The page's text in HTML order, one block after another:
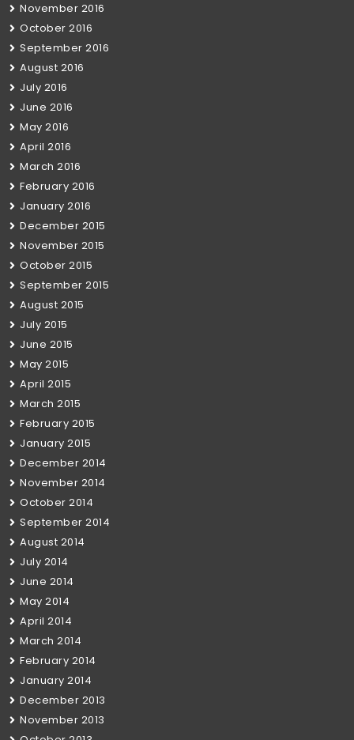
November 2016
October 2016
September 2016
August 2016
July 2016
June 2016
May 2016
April 2016
March 2016
February 2016
January 2016
December 2015
November 2015
October 2015
September 2015
August 2015
July 2015
June 2015
May 2015
April 2015
March 2015
February 2015
January 2015
December 2014
November 2014
October 2014
September 2014
August 2014
July 2014
June 2014
May 2014
April 2014
March 2014
February 2014
January 2014
December 2013
November 2013